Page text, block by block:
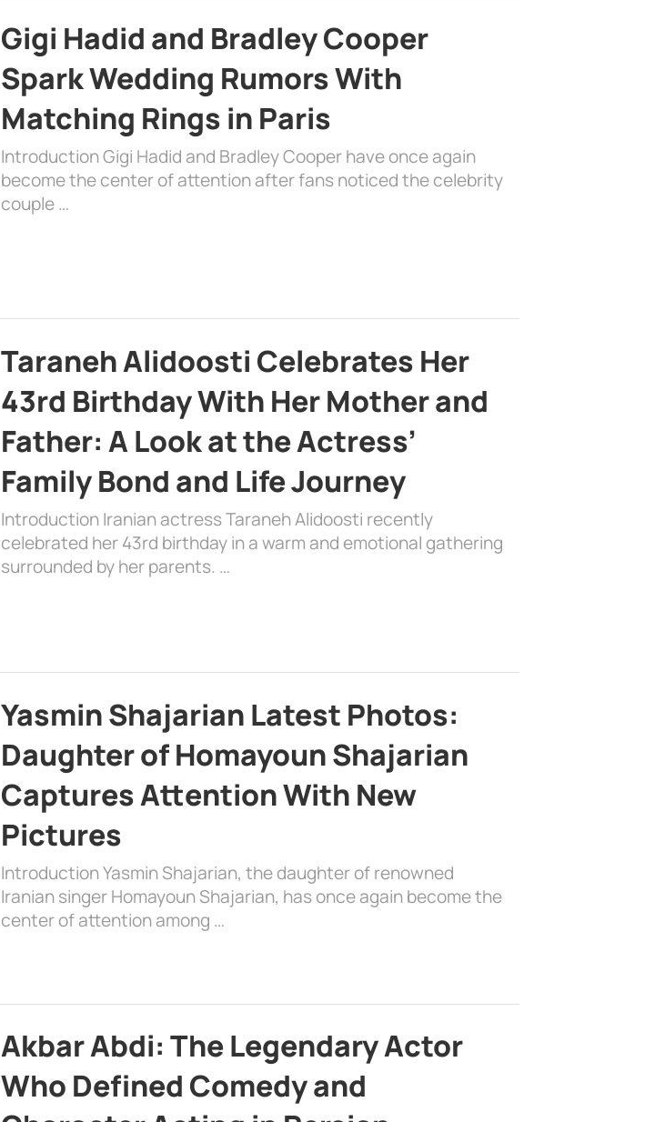
Gigi Hadid and Bradley Cooper
Spark Wedding Rumors With
Matching Rings in Paris
Introduction Gigi Hadid and Bradley Cooper have once again
become the center of attention after fans noticed the celebrity
couple …
Taraneh Alidoosti Celebrates Her
43rd Birthday With Her Mother and
Father: A Look at the Actress’
Family Bond and Life Journey
Introduction Iranian actress Taraneh Alidoosti recently
celebrated her 43rd birthday in a warm and emotional gathering
surrounded by her parents. …
Yasmin Shajarian Latest Photos:
Daughter of Homayoun Shajarian
Captures Attention With New
Pictures
Introduction Yasmin Shajarian, the daughter of renowned
Iranian singer Homayoun Shajarian, has once again become the
center of attention among …
Akbar Abdi: The Legendary Actor
Who Defined Comedy and